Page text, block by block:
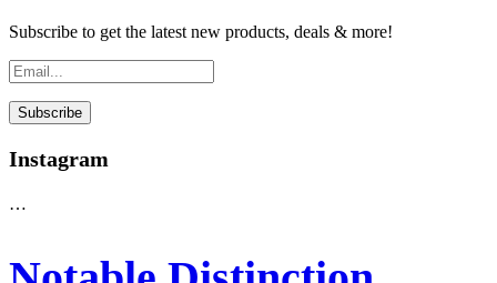
Subscribe to get the latest new products, deals & more!
Instagram
…